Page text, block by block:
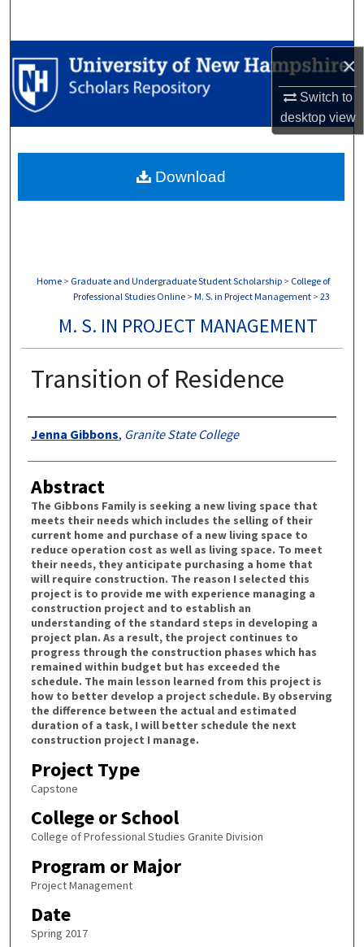
×
Switch to
desktopview
Browse Collections
My Account
Digital Commons Network™
Home > Graduate and Undergraduate Student Scholarship > College of
Professional Studies Online > M. S. in Project Management > 23
M. S. IN PROJECT MANAGEMENT
Transition of Residence
Authors
Jenna Gibbons, Granite State College
Abstract
The Gibbons Family is seeking a new living space that
meets their needs which includes the selling of their
current home and purchase of a new living space to
reduce operation cost as well as living space. To meet
their needs, they anticipate purchasing a home that
will require construction. The reason I selected this
project is to provide me with experience managing a
construction project and to establish an
understanding of the standard steps in developing a
project plan. As a result, the project continues to
progress through the construction phases which has
remained within budget but has exceeded the
schedule. The main lesson learned from this project is
how to better develop a project schedule. By observing
the difference between the actual and estimated
duration of a task, I will better schedule the next
construction project I manage.
Project Type
Capstone
College or School
College of Professional Studies Granite Division
Program or Major
Project Management
Date
Spring 2017
Download